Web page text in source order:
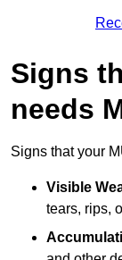
Signs
needs
Signs that your
Visible
tears, rips,